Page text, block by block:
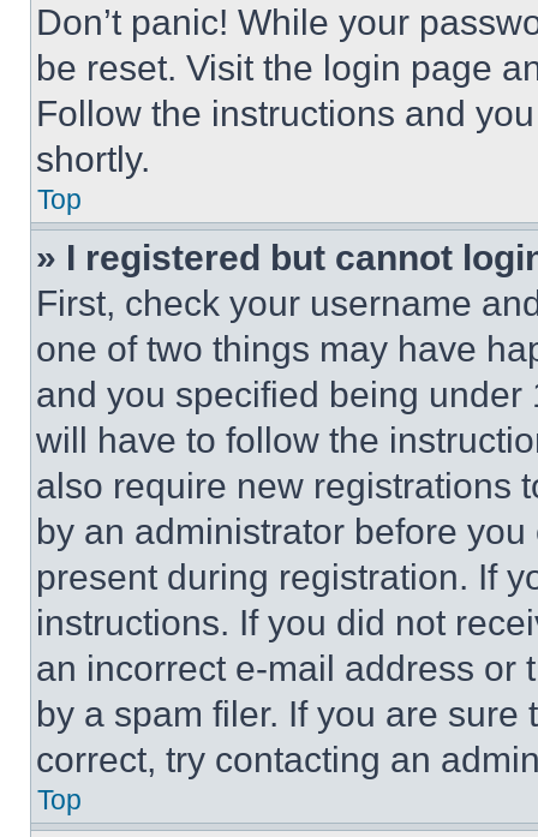
Don’t panic! While your
be reset. Visit the login page
Follow the instructions and
shortly.
Top
» I registered but cannot
First, check your username
one of two things may have
and you specified being
will have to follow the
also require new registrations
by an administrator before
present during registration. If
instructions. If you did not
an incorrect e-mail address or
by a spam filer. If you are
correct, try contacting an
Top